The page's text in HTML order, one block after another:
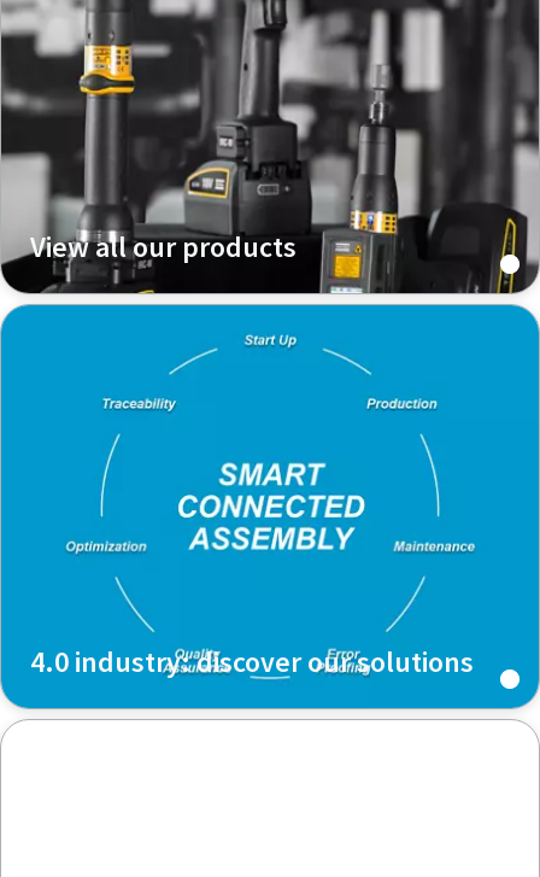
View all our industries
View All
Time to calibrate?
Secure your quality and reduce defects through Tool
Calibration and Accredited Quality Assurance Calibration.​
Momentum Talks
Discover inspirational and engaging talks on Atlas Copco
Documentation & Resources
View all our products
4.0 industry: discover our solutions